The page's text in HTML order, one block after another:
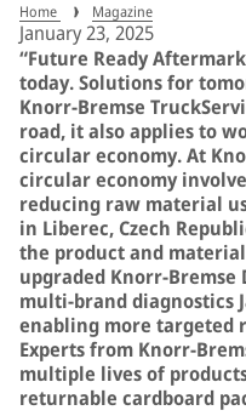
Home Magazine
January 23, 2025
“Future Ready
today. Solutions for
Knorr-Bremse
road, it also applies to
circular economy. At
circular economy
reducing raw material
in Liberec, Czech
the product and
upgraded Knorr-
multi-brand diagnostics
enabling more targeted
Experts from Knorr-
multiple lives of
returnable cardboard